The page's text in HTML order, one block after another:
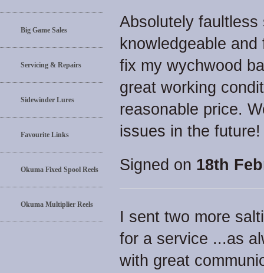
Big Game Sales
Servicing & Repairs
Sidewinder Lures
Favourite Links
Okuma Fixed Spool Reels
Okuma Multiplier Reels
Absolutely
knowledgeable
fix my wychwood
great working
reasonable price.
issues in the future!
Signed on 18th
I sent two more
for a service ...as
with great